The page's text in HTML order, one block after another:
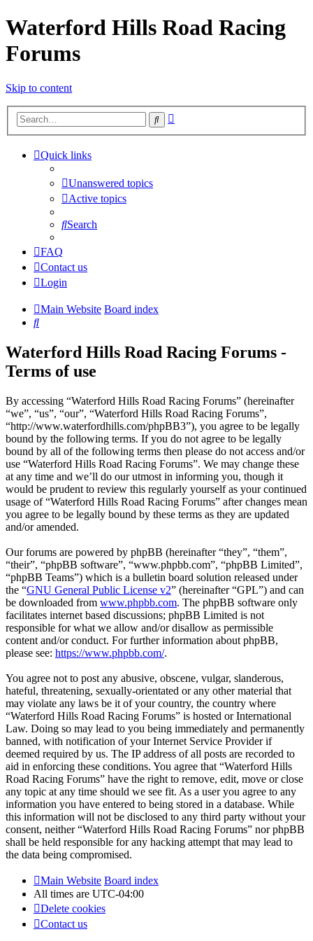
Waterford Hills Road Racing
Forums
Skip to content
Search
Quick links
Unanswered topics
Active topics
Search
FAQ
Contact us
Login
Main Website Board index
Search
Waterford Hills Road Racing Forums -
Terms of use
By accessing “Waterford Hills Road Racing Forums” (hereinafter
“we”, “us”, “our”, “Waterford Hills Road Racing Forums”,
“http://www.waterfordhills.com/phpBB3”), you agree to be legally
bound by the following terms. If you do not agree to be legally
bound by all of the following terms then please do not access and/or
use “Waterford Hills Road Racing Forums”. We may change these
at any time and we’ll do our utmost in informing you, though it
would be prudent to review this regularly yourself as your continued
usage of “Waterford Hills Road Racing Forums” after changes mean
you agree to be legally bound by these terms as they are updated
and/or amended.
Our forums are powered by phpBB (hereinafter “they”, “them”,
“their”, “phpBB software”, “www.phpbb.com”, “phpBB Limited”,
“phpBB Teams”) which is a bulletin board solution released under
the “GNU General Public License v2” (hereinafter “GPL”) and can
be downloaded from www.phpbb.com. The phpBB software only
facilitates internet based discussions; phpBB Limited is not
responsible for what we allow and/or disallow as permissible
content and/or conduct. For further information about phpBB,
please see: https://www.phpbb.com/.
You agree not to post any abusive, obscene, vulgar, slanderous,
hateful, threatening, sexually-orientated or any other material that
may violate any laws be it of your country, the country where
“Waterford Hills Road Racing Forums” is hosted or International
Law. Doing so may lead to you being immediately and permanently
banned, with notification of your Internet Service Provider if
deemed required by us. The IP address of all posts are recorded to
aid in enforcing these conditions. You agree that “Waterford Hills
Road Racing Forums” have the right to remove, edit, move or close
any topic at any time should we see fit. As a user you agree to any
information you have entered to being stored in a database. While
this information will not be disclosed to any third party without your
consent, neither “Waterford Hills Road Racing Forums” nor phpBB
shall be held responsible for any hacking attempt that may lead to
the data being compromised.
Main Website Board index
All times are UTC-04:00
Delete cookies
Contact us